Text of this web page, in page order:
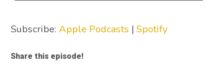
Subscribe:Apple Podcasts |Spotify
Share this episode!